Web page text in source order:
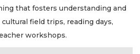
that fosters understanding and
field trips, reading days,
workshops.